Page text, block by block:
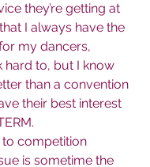
they’re getting at
I always have the
my dancers,
hard to, but I know
than a convention
their best interest
competition
is sometime the